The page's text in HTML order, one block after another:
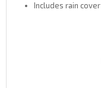
Includes rain cover